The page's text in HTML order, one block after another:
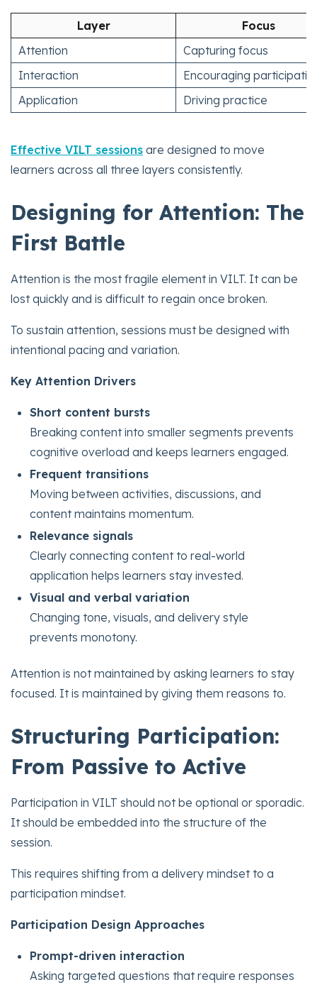
Layer
Focus
Attention
Capturing focus
Interaction
Encouraging
Application
Driving practice
Effective VILT sessions are designed to move
learners across all three layers consistently.
Designing for Attention: The
First Battle
Attention is the most fragile element in VILT. It can be
lost quickly and is difficult to regain once broken.
To sustain attention, sessions must be designed with
intentional pacing and variation.
Key Attention Drivers
Short content bursts
Breaking content into smaller segments prevents
cognitive overload and keeps learners engaged.
Frequent transitions
Moving between activities, discussions, and
content maintains momentum.
Relevance signals
Clearly connecting content to real-world
application helps learners stay invested.
Visual and verbal variation
Changing tone, visuals, and delivery style
prevents monotony.
Attention is not maintained by asking learners to stay
focused. It is maintained by giving them reasons to.
Structuring Participation:
From Passive to Active
Participation in VILT should not be optional or sporadic.
It should be embedded into the structure of the
session.
This requires shifting from a delivery mindset to a
participation mindset.
Participation Design Approaches
Prompt-driven interaction
Asking targeted questions that require responses